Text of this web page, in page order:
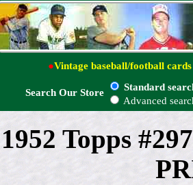
●Vintage baseball/football cards
Search Our Store
Standard
Advanced
1952 Topps